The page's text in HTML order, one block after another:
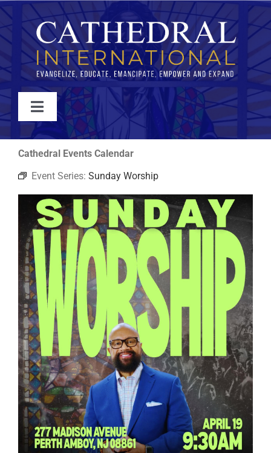
Skip
to
content
Toggle
Navigation
WATCH
ABOUT
JOIN
EVENTS
RESOURCES
FAQs
GIVE
Cathedral Events Calendar
Event Series: Sunday Worship